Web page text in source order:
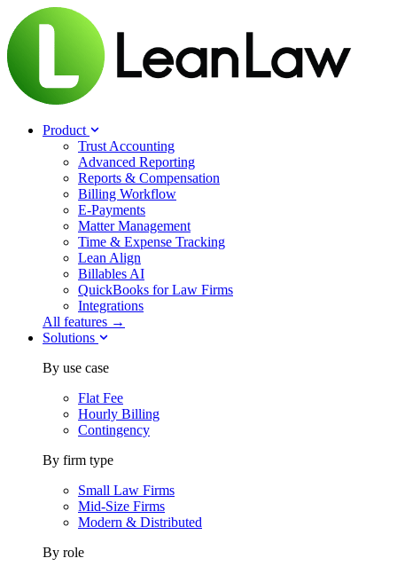
Product
Trust Accounting
Advanced Reporting
Reports & Compensation
Billing Workflow
E-Payments
Matter Management
Time & Expense Tracking
Lean Align
Billables AI
QuickBooks for Law Firms
Integrations
All features →
Solutions
By use case
Flat Fee
Hourly Billing
Contingency
By firm type
Small Law Firms
Mid-Size Firms
Modern & Distributed
By role